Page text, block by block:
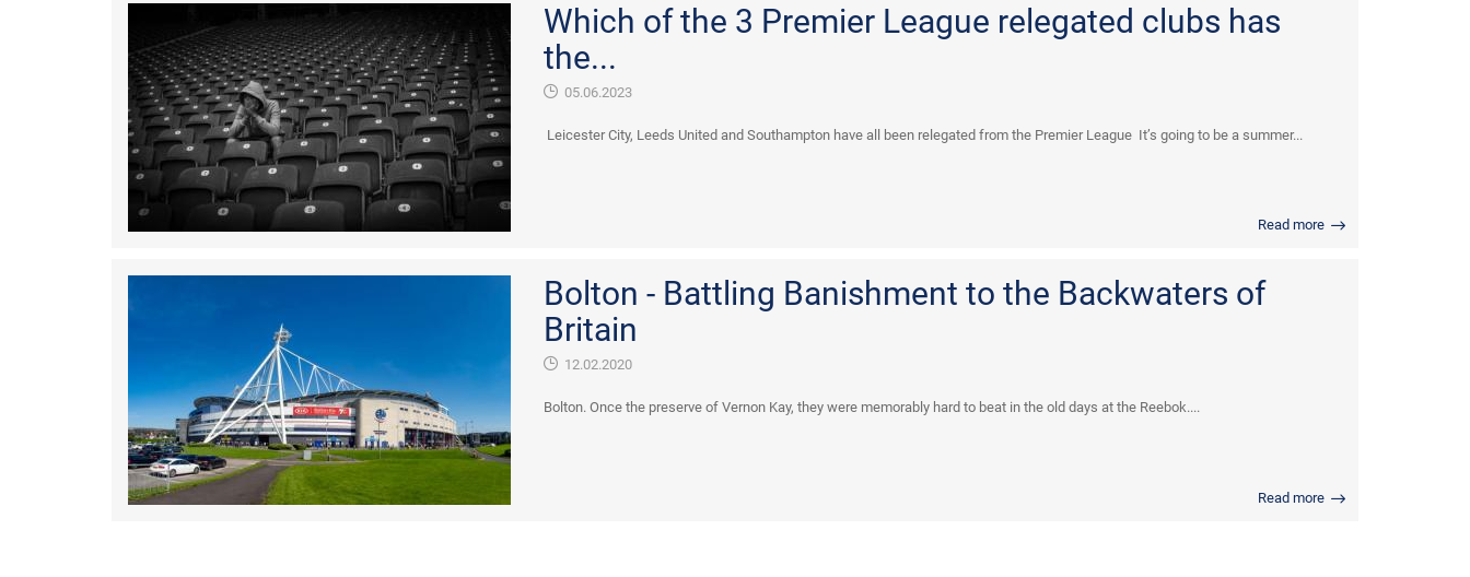
Which of the 3 Premier League relegated clubs has
the...
05.06.2023
Leicester City, Leeds United and Southampton have all been relegated from the Premier League It’s going to be a summer...
Read more
Bolton - Battling Banishment to the Backwaters of
Britain
12.02.2020
Bolton. Once the preserve of Vernon Kay, they were memorably hard to beat in the old days at the Reebok....
Read more